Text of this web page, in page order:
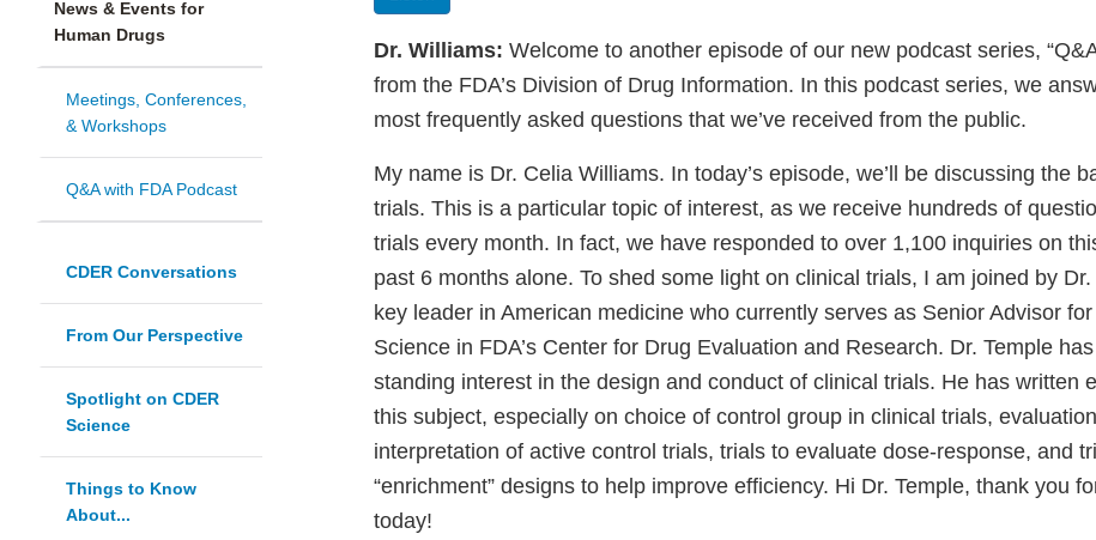
News & Events for
Human Drugs
Meetings, Conferences,
& Workshops
Q&A with FDA Podcast
CDER Conversations
From Our Perspective
Spotlight on CDER
Science
Things to Know
About...
Dr. Williams: Welcome to another episode of our new podcast series,
from the FDA’s Division of Drug Information. In this podcast series, we
most frequently asked questions that we’ve received from the public.
My name is Dr. Celia Williams. In today’s episode, we’ll be discussing the
trials. This is a particular topic of interest, as we receive hundreds of
trials every month. In fact, we have responded to over 1,100 inquiries on
past 6 months alone. To shed some light on clinical trials, I am joined by
key leader in American medicine who currently serves as Senior Advisor for
Science in FDA’s Center for Drug Evaluation and Research. Dr. Temple
standing interest in the design and conduct of clinical trials. He has written
this subject, especially on choice of control group in clinical trials,
interpretation of active control trials, trials to evaluate dose-response, and
“enrichment” designs to help improve efficiency. Hi Dr. Temple, thank you
today!